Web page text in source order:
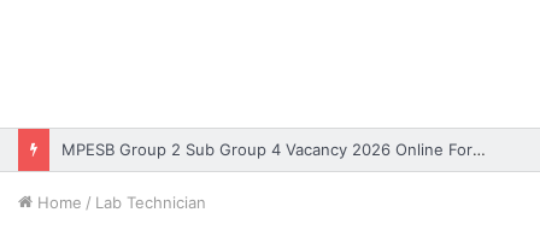
MPESB Group 2 Sub Group 4 Vacancy 2026 Online Form – Apply
Home / Lab Technician